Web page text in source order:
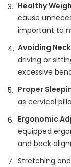
Healthy
cause
important to
Avoiding
driving or
excessive
Proper
as cervical
Ergonomic
equipped
and back
Stretching